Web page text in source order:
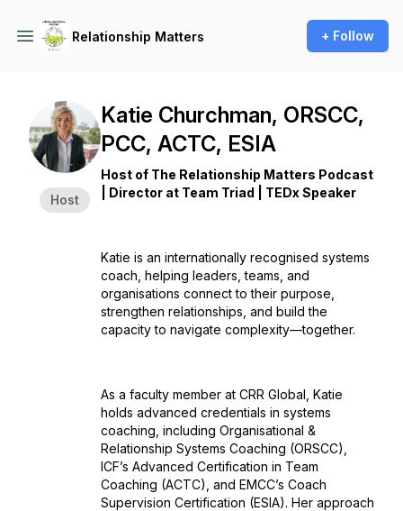
Relationship Matters + Follow
Host
Katie Churchman, ORSCC,
PCC, ACTC, ESIA
Host of The Relationship Matters Podcast
| Director at Team Triad | TEDx Speaker
Katie is an internationally recognised systems
coach, helping leaders, teams, and
organisations connect to their purpose,
strengthen relationships, and build the
capacity to navigate complexity—together.
As a faculty member at CRR Global, Katie
holds advanced credentials in systems
coaching, including Organisational &
Relationship Systems Coaching (ORSCC),
ICF’s Advanced Certification in Team
Coaching (ACTC), and EMCC’s Coach
Supervision Certification (ESIA). Her approach